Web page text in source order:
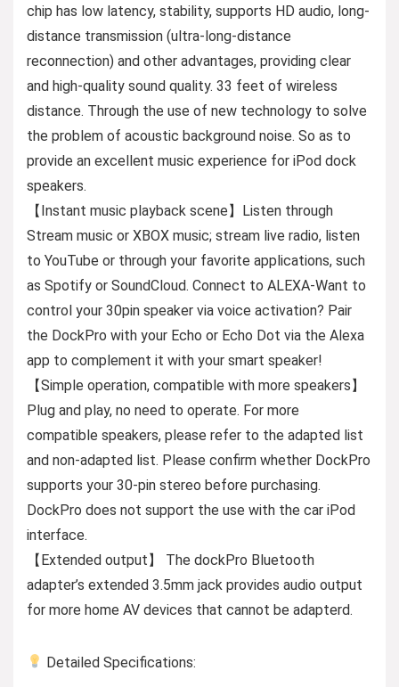
chip has low latency, stability, supports HD audio, long-
distance transmission (ultra-long-distance
reconnection) and other advantages, providing clear
and high-quality sound quality. 33 feet of wireless
distance. Through the use of new technology to solve
the problem of acoustic background noise. So as to
provide an excellent music experience for iPod dock
speakers.
【Instant music playback scene】Listen through
Stream music or XBOX music; stream live radio, listen
to YouTube or through your favorite applications, such
as Spotify or SoundCloud. Connect to ALEXA-Want to
control your 30pin speaker via voice activation? Pair
the DockPro with your Echo or Echo Dot via the Alexa
app to complement it with your smart speaker!
【Simple operation, compatible with more speakers】
Plug and play, no need to operate. For more
compatible speakers, please refer to the adapted list
and non-adapted list. Please confirm whether DockPro
supports your 30-pin stereo before purchasing.
DockPro does not support the use with the car iPod
interface.
【Extended output】 The dockPro Bluetooth
adapter’s extended 3.5mm jack provides audio output
for more home AV devices that cannot be adapterd.
Detailed Specifications: